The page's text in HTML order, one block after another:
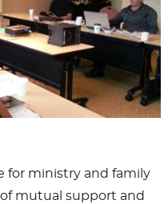
for ministry and family
mutual support and